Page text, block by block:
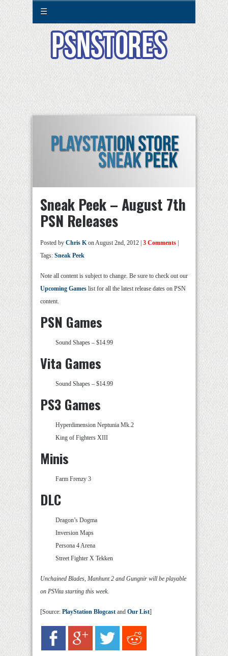
☰
Sneak Peek – August 7th
PSN Releases
Posted by Chris Kon August 2nd, 2012 | 3 Comments
Tags: Sneak Peek
Note all content is subject to change. Be sure to check out our
Upcoming Games list for all the latest release dates on PSN
content.
PSN Games
Sound Shapes – $14.99
Vita Games
Sound Shapes – $14.99
PS3 Games
Hyperdimension Neptunia Mk.2
King of Fighters XIII
Minis
Farm Frenzy 3
DLC
Dragon’s Dogma
Inversion Maps
Persona 4 Arena
Street Fighter X Tekken
Unchained Blades, Manhunt 2 and Gungnir will be playable
on PSVita starting this week.
[Source: PlayStation Blogcast and Our List]